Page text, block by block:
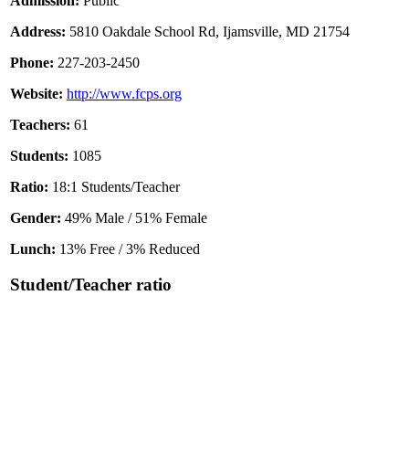
Address: 5810 Oakdale School Rd, Ijamsville, MD 21754
Phone: 227-203-2450
Website: http://www.fcps.org
Teachers: 61
Students: 1085
Ratio: 18:1 Students/Teacher
Gender: 49% Male / 51% Female
Lunch: 13% Free / 3% Reduced
Student/Teacher ratio